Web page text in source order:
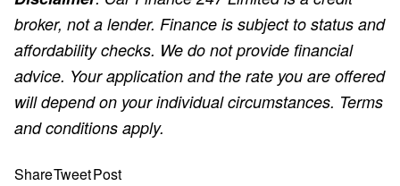
broker, not a lender. Finance is subject to status and
affordability checks. We do not provide financial
advice. Your application and the rate you are offered
will depend on your individual circumstances. Terms
and conditions apply.
ShareTweetPost